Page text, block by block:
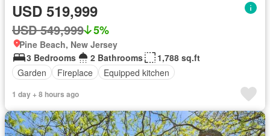
USD 519,999
USD 549,999 5%
Pine Beach, New Jersey
3 Bedrooms
2 Bathrooms
1,788 sq.ft
Garden
Fireplace Equipped kitchen
1 day + 8 hours ago